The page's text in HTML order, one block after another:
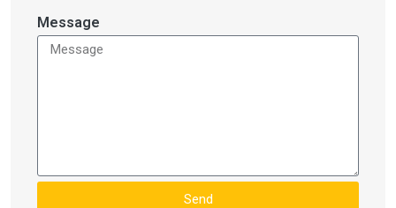
Message
Send